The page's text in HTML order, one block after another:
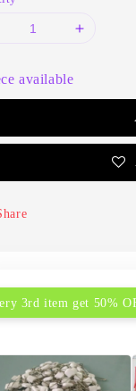
available
3rd item get 50%